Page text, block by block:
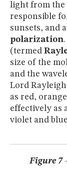
light from the
responsible
sunsets, and
polarization
(termed
size of the
and the
Lord
as red,
effectively as
violet and
Figure 7-